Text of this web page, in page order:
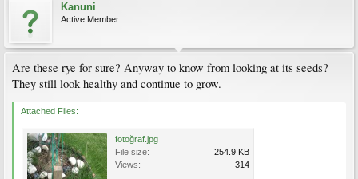
Kanuni
Active Member
Are these rye for sure? Anyway to know from looking at its seeds?
They still look healthy and continue to grow.
Attached Files:
fotoğraf.jpg
File size:
254.9 KB
Views:
314